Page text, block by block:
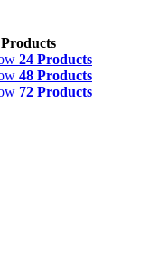
24 Products
48 Products
72 Products